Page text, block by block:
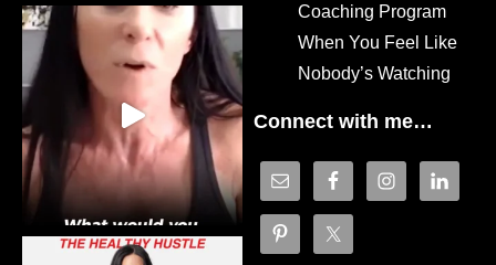
Coaching Program
When You Feel Like
Nobody’s Watching
Connect with me…